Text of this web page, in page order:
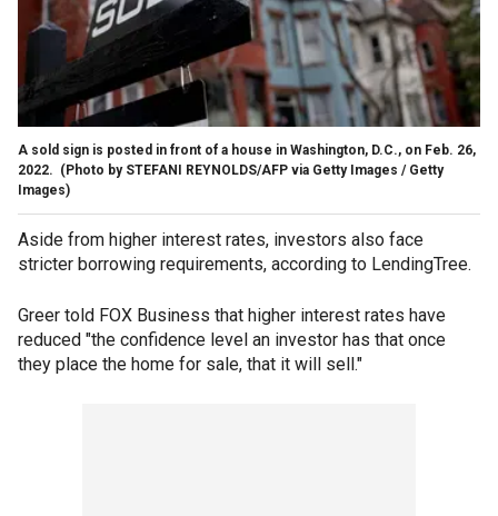
A sold sign is posted in front of a house in Washington, D.C., on Feb. 26,
2022. (Photo by STEFANI REYNOLDS/AFP via Getty Images / Getty
Images)
Aside from higher interest rates, investors also face
stricter borrowing requirements, according to LendingTree.
Greer told FOX Business that higher interest rates have
reduced "the confidence level an investor has that once
they place the home for sale, that it will sell."